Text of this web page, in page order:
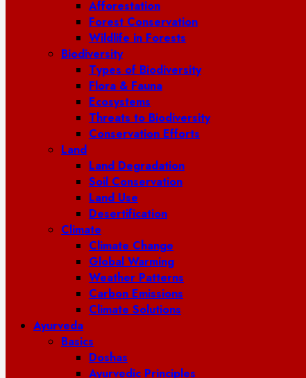
Afforestation
Forest Conservation
Wildlife in Forests
Biodiversity
Types of Biodiversity
Flora & Fauna
Ecosystems
Threats to Biodiversity
Conservation Efforts
Land
Land Degradation
Soil Conservation
Land Use
Desertification
Climate
Climate Change
Global Warming
Weather Patterns
Carbon Emissions
Climate Solutions
Ayurveda
Basics
Doshas
Ayurvedic Principles